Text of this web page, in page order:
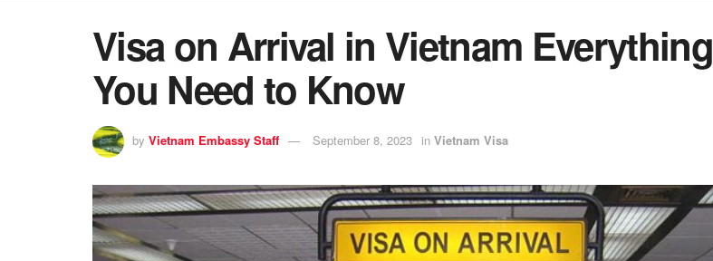
Visa on Arrival in Vietnam Everything
You Need to Know
by Vietnam Embassy Staff September 8, 2023 in Vietnam Visa